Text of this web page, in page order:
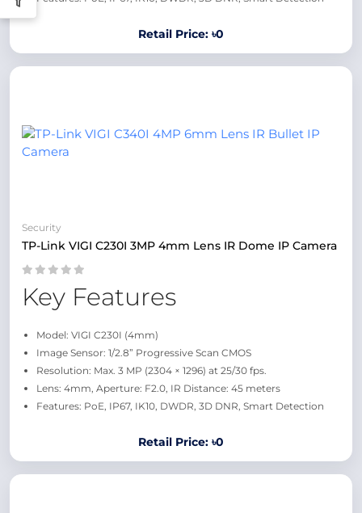
Retail Price: ৳0
Security
TP-Link VIGI C230I 3MP 4mm Lens IR Dome IP Camera
Key Features
Model: VIGI C230I (4mm)
Image Sensor: 1/2.8” Progressive Scan CMOS
Resolution: Max. 3 MP (2304 × 1296) at 25/30 fps.
Lens: 4mm, Aperture: F2.0, IR Distance: 45 meters
Features: PoE, IP67, IK10, DWDR, 3D DNR, Smart Detection
Retail Price: ৳0